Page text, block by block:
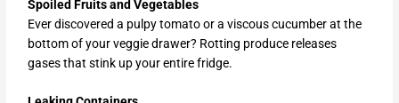
Spoiled Fruits and Vegetables
Ever discovered a pulpy tomato or a viscous cucumber at the
bottom of your veggie drawer? Rotting produce releases
gases that stink up your entire fridge.